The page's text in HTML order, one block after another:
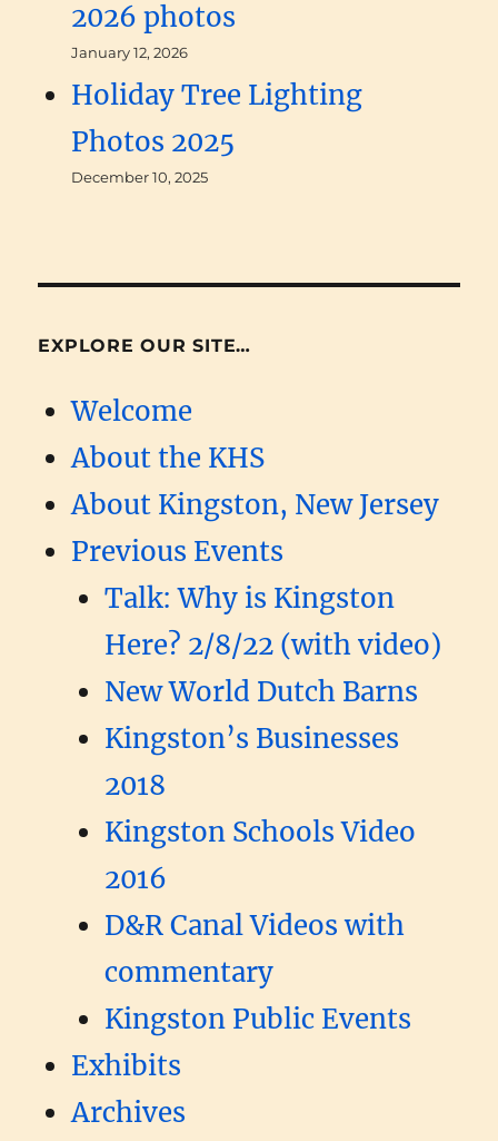
2026 photos
January 12, 2026
Holiday Tree Lighting
Photos 2025
December 10, 2025
EXPLORE OUR SITE…
Welcome
About the KHS
About Kingston, New Jersey
Previous Events
Talk: Why is Kingston
Here? 2/8/22 (with video)
New World Dutch Barns
Kingston’s Businesses
2018
Kingston Schools Video
2016
D&R Canal Videos with
commentary
Kingston Public Events
Exhibits
Archives